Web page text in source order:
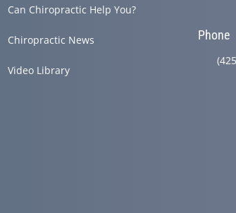
Can Chiropractic Help You?
Chiropractic News
Video Library
Phone